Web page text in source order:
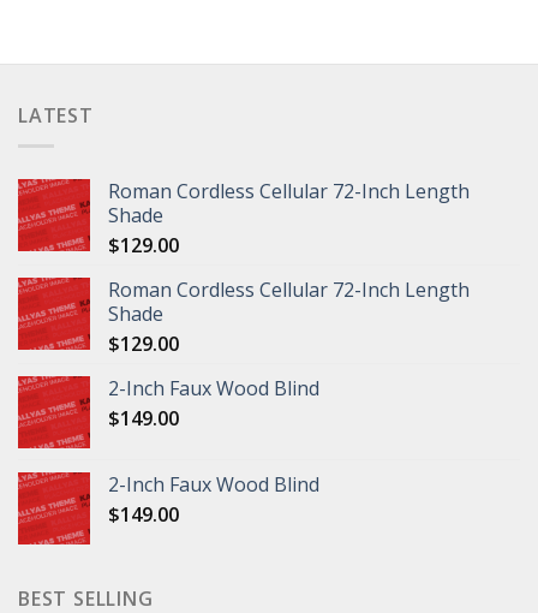
LATEST
Roman Cordless Cellular 72-Inch Length
Shade
$129.00
Roman Cordless Cellular 72-Inch Length
Shade
$129.00
2-Inch Faux Wood Blind
$149.00
2-Inch Faux Wood Blind
$149.00
BEST SELLING